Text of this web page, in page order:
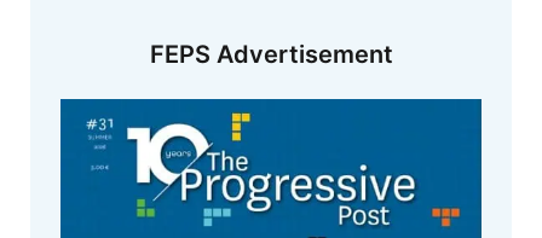
FEPS Advertisement